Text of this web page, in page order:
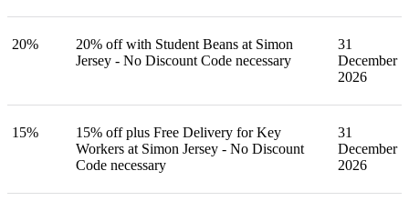
20%
20% off with Student Beans at Simon
Jersey - No Discount Code necessary
31
December
2026
15%
15% off plus Free Delivery for Key
Workers at Simon Jersey - No Discount
Code necessary
31
December
2026